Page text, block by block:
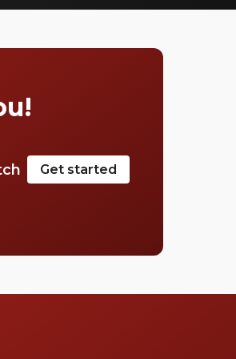
done the hard work for you.
love.
Get started